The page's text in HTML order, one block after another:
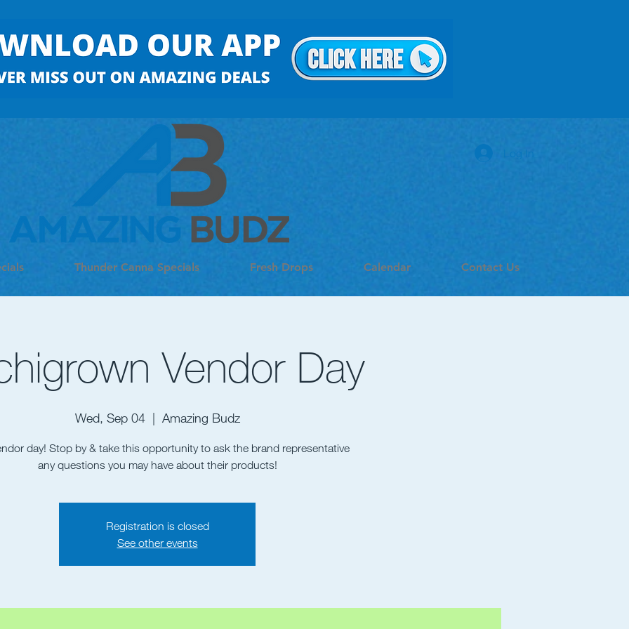
Log In
Thunder Canna Specials Fresh Drops Calendar Contact Us
Vendor Day
Wed, Sep 04
  |
Amazing Budz
day! Stop by & take this opportunity to ask the brand representative
Registration is closed
See other events